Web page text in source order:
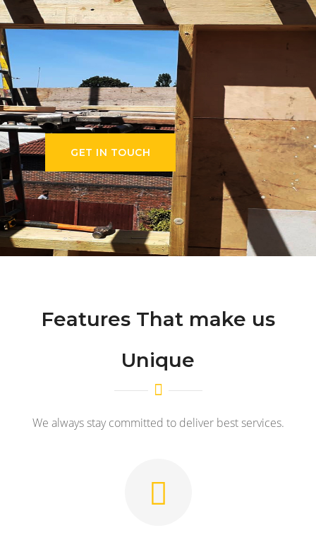
GET IN TOUCH
Features That make us
Unique
We always stay committed to deliver best services.